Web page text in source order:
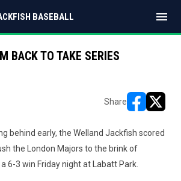
BASEBALL menu
BACK TO TAKE SERIES
Share
behind early, the Welland Jackfish scored
the London Majors to the brink of
6-3 win Friday night at Labatt Park.